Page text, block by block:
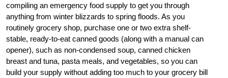
compiling an emergency food supply to get you through
anything from winter blizzards to spring floods. As you
routinely grocery shop, purchase one or two extra shelf-
stable, ready-to-eat canned goods (along with a manual can
opener), such as non-condensed soup, canned chicken
breast and tuna, pasta meals, and vegetables, so you can
build your supply without adding too much to your grocery bill